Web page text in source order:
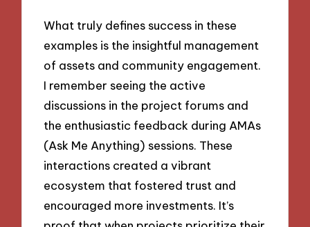
What truly defines success in these
examples is the insightful management
of assets and community engagement.
I remember seeing the active
discussions in the project forums and
the enthusiastic feedback during AMAs
(Ask Me Anything) sessions. These
interactions created a vibrant
ecosystem that fostered trust and
encouraged more investments. It’s